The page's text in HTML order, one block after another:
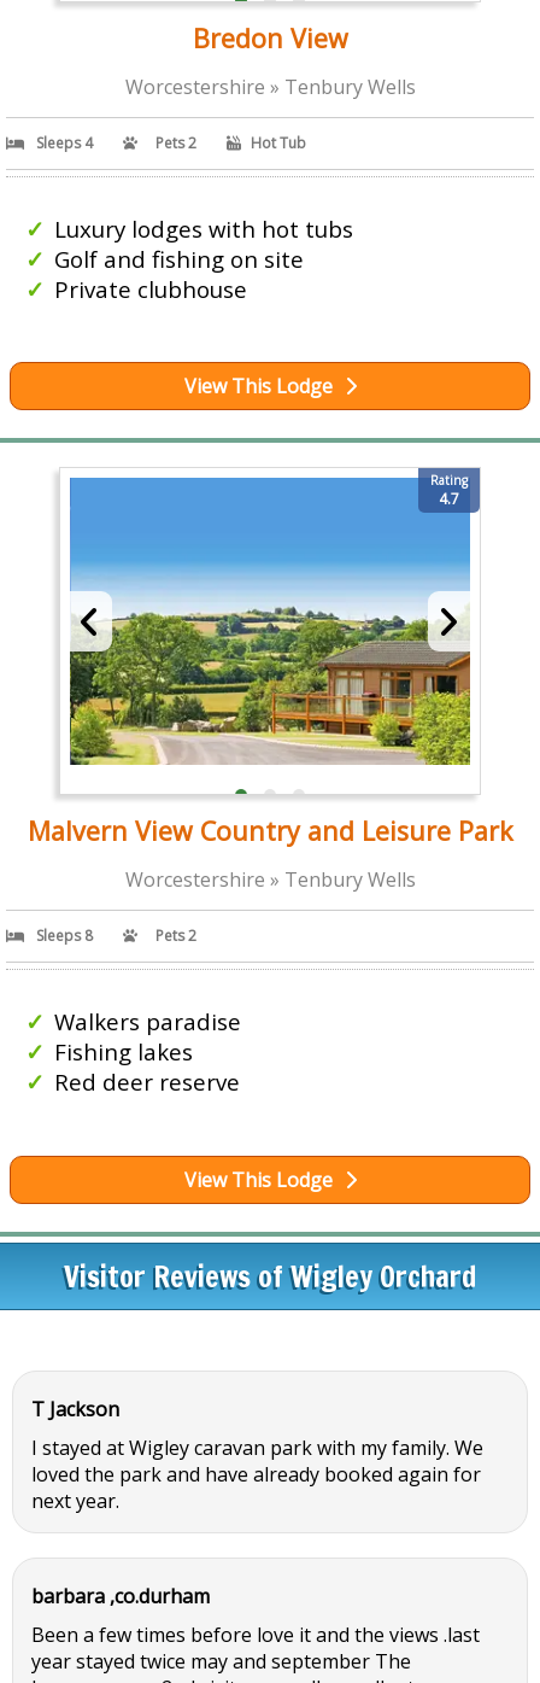
Bredon View
Worcestershire » Tenbury Wells
Sleeps 4 Pets 2 Hot Tub
Luxury lodges with hot tubs
Golf and fishing on site
Private clubhouse
View This Lodge
Rating
4.7
Malvern View Country and Leisure Park
Worcestershire » Tenbury Wells
Sleeps 8 Pets 2
Walkers paradise
Fishing lakes
Red deer reserve
View This Lodge
Visitor Reviews of Wigley Orchard
T Jackson
I stayed at Wigley caravan park with my family. We
loved the park and have already booked again for
next year.
barbara ,co.durham
Been a few times before love it and the views .last
year stayed twice may and september The